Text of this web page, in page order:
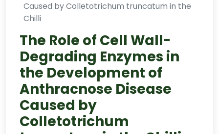
Caused by Colletotrichum truncatum in the
Chilli
The Role of Cell Wall-
Degrading Enzymes in
the Development of
Anthracnose Disease
Caused by
Colletotrichum